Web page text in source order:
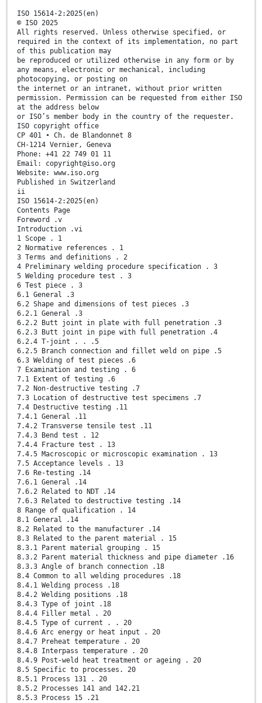
ISO 15614-2:2025(en)
© ISO 2025
All rights reserved. Unless otherwise specified, or
required in the context of its implementation, no part
of this publication may
be reproduced or utilized otherwise in any form or by
any means, electronic or mechanical, including
photocopying, or posting on
the internet or an intranet, without prior written
permission. Permission can be requested from either ISO
at the address below
or ISO’s member body in the country of the requester.
ISO copyright office
CP 401 • Ch. de Blandonnet 8
CH-1214 Vernier, Geneva
Phone: +41 22 749 01 11
Email: copyright@iso.org
Website: www.iso.org
Published in Switzerland
ii
ISO 15614-2:2025(en)
Contents Page
Foreword .v
Introduction .vi
1 Scope . 1
2 Normative references . 1
3 Terms and definitions . 2
4 Preliminary welding procedure specification . 3
5 Welding procedure test . 3
6 Test piece . 3
6.1 General .3
6.2 Shape and dimensions of test pieces .3
6.2.1 General .3
6.2.2 Butt joint in plate with full penetration .3
6.2.3 Butt joint in pipe with full penetration .4
6.2.4 T-joint . . .5
6.2.5 Branch connection and fillet weld on pipe .5
6.3 Welding of test pieces .6
7 Examination and testing . 6
7.1 Extent of testing .6
7.2 Non-destructive testing .7
7.3 Location of destructive test specimens .7
7.4 Destructive testing .11
7.4.1 General .11
7.4.2 Transverse tensile test .11
7.4.3 Bend test . 12
7.4.4 Fracture test . 13
7.4.5 Macroscopic or microscopic examination . 13
7.5 Acceptance levels . 13
7.6 Re-testing .14
7.6.1 General .14
7.6.2 Related to NDT .14
7.6.3 Related to destructive testing .14
8 Range of qualification . 14
8.1 General .14
8.2 Related to the manufacturer .14
8.3 Related to the parent material . 15
8.3.1 Parent material grouping . 15
8.3.2 Parent material thickness and pipe diameter .16
8.3.3 Angle of branch connection .18
8.4 Common to all welding procedures .18
8.4.1 Welding process .18
8.4.2 Welding positions .18
8.4.3 Type of joint .18
8.4.4 Filler metal . 20
8.4.5 Type of current . . 20
8.4.6 Arc energy or heat input . 20
8.4.7 Preheat temperature . 20
8.4.8 Interpass temperature . 20
8.4.9 Post-weld heat treatment or ageing . 20
8.5 Specific to processes. 20
8.5.1 Process 131 . 20
8.5.2 Processes 141 and 142.21
8.5.3 Process 15 .21